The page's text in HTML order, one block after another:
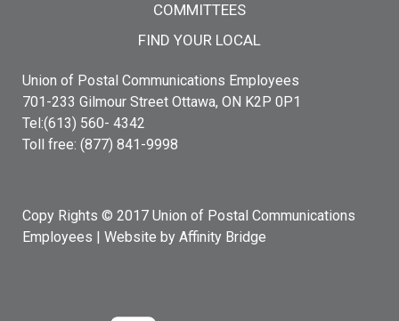
COMMITTEES
FIND YOUR LOCAL
Union of Postal Communications Employees
701-233 Gilmour Street Ottawa, ON K2P 0P1
Tel:(613) 560- 4342
Toll free: (877) 841-9998
Copy Rights © 2017 Union of Postal Communications
Employees | Website by Affinity Bridge